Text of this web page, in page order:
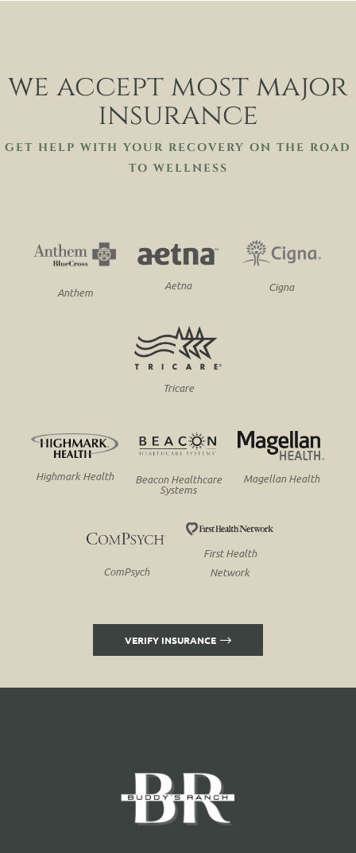
GET HELP WITH YOUR RECOVERY ON THE ROAD
TO WELLNESS
we accept most major
insurance
Anthem Aetna Cigna
Tricare
Highmark Health Beacon Healthcare
Systems
Magellan Health
ComPsych
First Health
Network
VERIFY INSURANCE